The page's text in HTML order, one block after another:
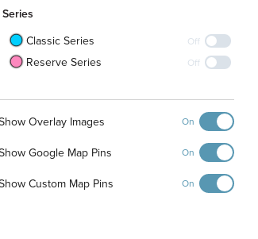
Series
Classic Series
Off
Reserve Series Off
Overlay Images On
Google Map Pins On
Custom Map Pins On